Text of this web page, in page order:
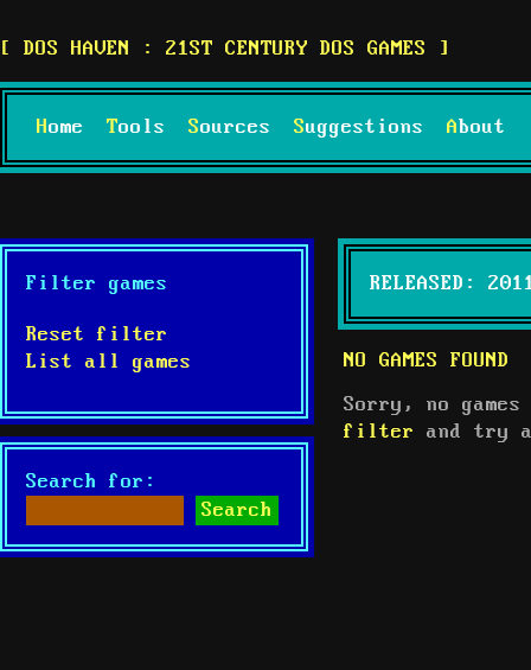
DOS HAVEN : 21ST CENTURY DOS GAMES
Home Tools Sources Suggestions About
RELEASED:
NO GAMES FOUND
Sorry, no
filter
and try
Filter games
Reset filter
List all games
Search for: